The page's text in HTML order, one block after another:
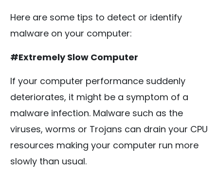
Here are some tips to detect or identify
malware on your computer:
#Extremely Slow Computer
If your computer performance suddenly
deteriorates, it might be a symptom of a
malware infection. Malware such as the
viruses, worms or Trojans can drain your CPU
resources making your computer run more
slowly than usual.